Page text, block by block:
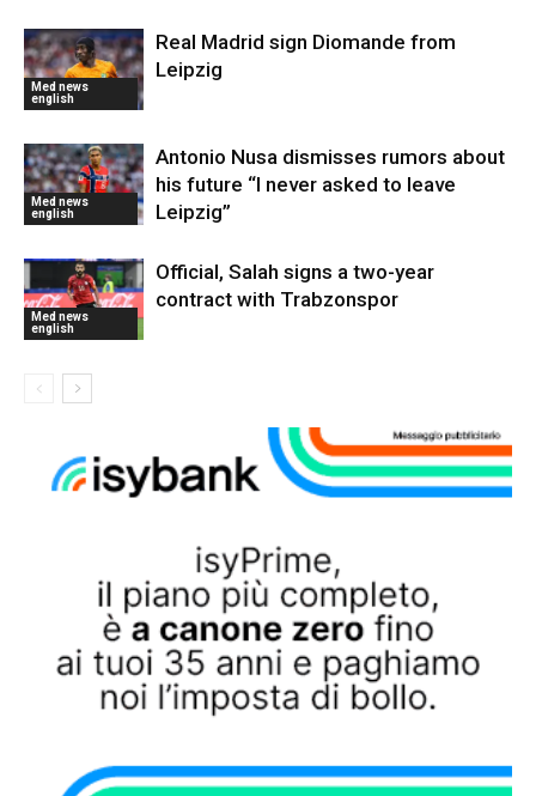
Med news
english
Real Madrid sign Diomande from
Leipzig
Med news
english
Antonio Nusa dismisses rumors about
his future “I never asked to leave
Leipzig”
Med news
english
Official, Salah signs a two-year
contract with Trabzonspor